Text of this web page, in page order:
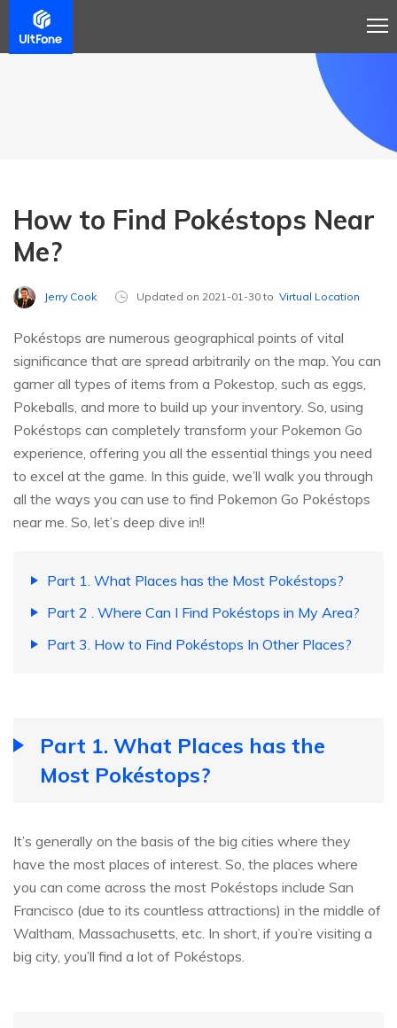
How to Find Pokéstops Near
Me?
Jerry Cook Updated on 2021-01-30 to Virtual Location
Pokéstops are numerous geographical points of vital
significance that are spread arbitrarily on the map. You can
garner all types of items from a Pokestop, such as eggs,
Pokeballs, and more to build up your inventory. So, using
Pokéstops can completely transform your Pokemon Go
experience, offering you all the essential things you need
to excel at the game. In this guide, we’ll walk you through
all the ways you can use to find Pokemon Go Pokéstops
near me. So, let’s deep dive in!!
Part 1. What Places has the Most Pokéstops?
Part 2 . Where Can I Find Pokéstops in My Area?
Part 3. How to Find Pokéstops In Other Places?
Part 1. What Places has the
Most Pokéstops?
It’s generally on the basis of the big cities where they
have the most places of interest. So, the places where
you can come across the most Pokéstops include San
Francisco (due to its countless attractions) in the middle of
Waltham, Massachusetts, etc. In short, if you’re visiting a
big city, you’ll find a lot of Pokéstops.